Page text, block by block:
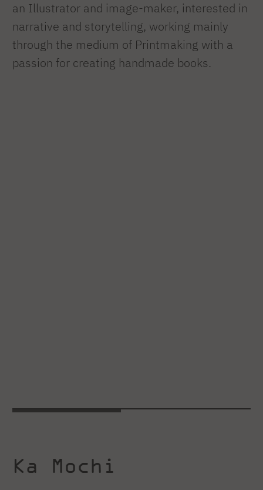
an Illustrator and image-maker, interested in
narrative and storytelling, working mainly
through the medium of Printmaking with a
passion for creating handmade books.
Ka Mochi